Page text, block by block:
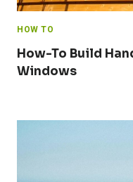
HOW TO
How-To Build
Windows